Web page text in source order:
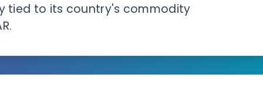
tied to its country's commodity